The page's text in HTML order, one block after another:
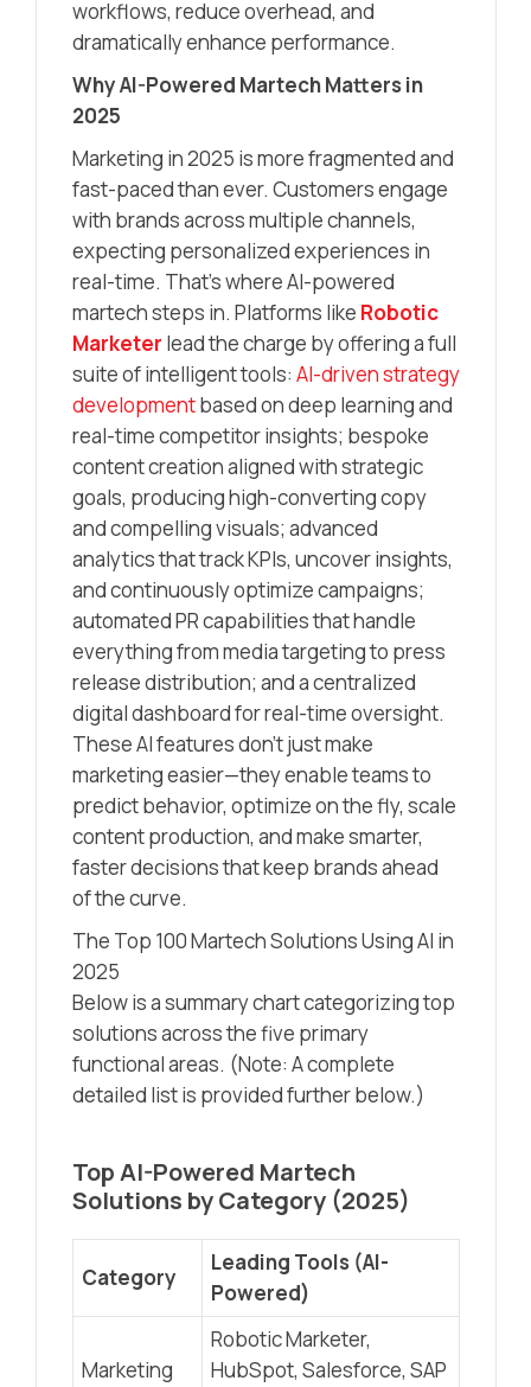
workflows, reduce overhead, and
dramatically enhance performance.
Why AI-Powered Martech Matters in
2025
Marketing in 2025 is more fragmented and
fast-paced than ever. Customers engage
with brands across multiple channels,
expecting personalized experiences in
real-time. That’s where AI-powered
martech steps in. Platforms like Robotic
Marketer lead the charge by offering a full
suite of intelligent tools: AI-driven strategy
developmentbased on deep learning and
real-time competitor insights; bespoke
content creation aligned with strategic
goals, producing high-converting copy
and compelling visuals; advanced
analytics that track KPIs, uncover insights,
and continuously optimize campaigns;
automated PR capabilities that handle
everything from media targeting to press
release distribution; and a centralized
digital dashboard for real-time oversight.
These AI features don’t just make
marketing easier—they enable teams to
predict behavior, optimize on the fly, scale
content production, and make smarter,
faster decisions that keep brands ahead
of the curve.
The Top 100 Martech Solutions Using AI in
2025
Below is a summary chart categorizing top
solutions across the five primary
functional areas. (Note: A complete
detailed list is provided further below.)
Top AI-Powered Martech
Solutions by Category (2025)
Category
Leading Tools (AI-
Powered)
Marketing
Robotic Marketer,
HubSpot, Salesforce, SAP